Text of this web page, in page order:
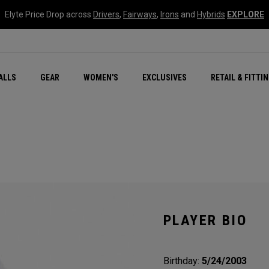
Elyte Price Drop across Drivers, Fairways, Irons and Hybrids EXPLORE
GEAR WOMEN'S EXCLUSIVES RETAIL &
New – Quantum Series
All New Chrome Tour
NEW Golf Bags
New - REVA Complete
Online Selector Tools
PLAYER BIO
Birthday: 5/24/2003